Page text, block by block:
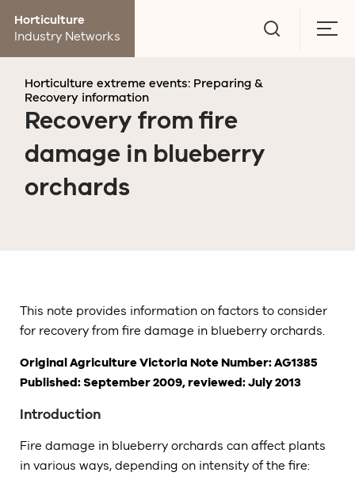
Horticulture
Industry Networks
Horticulture extreme events: Preparing &
Recovery information
Recovery from fire
damage in blueberry
orchards
This note provides information on factors to consider
for recovery from fire damage in blueberry orchards.
Original Agriculture Victoria Note Number: AG1385
Published: September 2009, reviewed: July 2013
Introduction
Fire damage in blueberry orchards can affect plants
in various ways, depending on intensity of the fire: